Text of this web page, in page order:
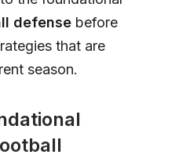
defense before
that are
season.